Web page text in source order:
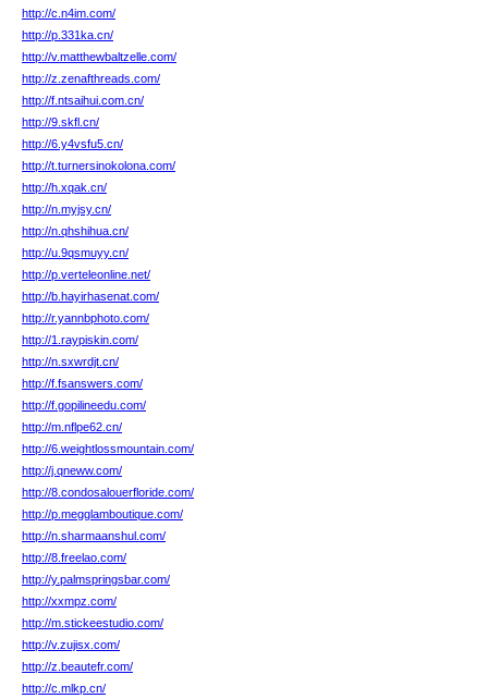
http://c.n4im.com/
http://p.331ka.cn/
http://v.matthewbaltzelle.com/
http://z.zenafthreads.com/
http://f.ntsaihui.com.cn/
http://9.skfl.cn/
http://6.y4vsfu5.cn/
http://t.turnersinokolona.com/
http://h.xqak.cn/
http://n.myjsy.cn/
http://n.qhshihua.cn/
http://u.9qsmuyy.cn/
http://p.verteleonline.net/
http://b.hayirhasenat.com/
http://r.yannbphoto.com/
http://1.raypiskin.com/
http://n.sxwrdjt.cn/
http://f.fsanswers.com/
http://f.gopilineedu.com/
http://m.nflpe62.cn/
http://6.weightlossmountain.com/
http://j.qneww.com/
http://8.condosalouerfloride.com/
http://p.megglamboutique.com/
http://n.sharmaanshul.com/
http://8.freelao.com/
http://y.palmspringsbar.com/
http://xxmpz.com/
http://m.stickeestudio.com/
http://v.zujisx.com/
http://z.beautefr.com/
http://c.mlkp.cn/